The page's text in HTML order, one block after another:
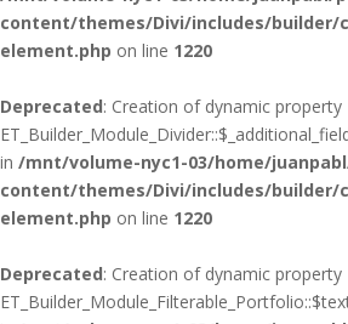
content/themes/Divi/includes/builder/
element.php on line 1220
Deprecated: Creation of dynamic property
in /mnt/volume-nyc1-03/home/
content/themes/Divi/includes/builder/
element.php on line 1220
Deprecated: Creation of dynamic property